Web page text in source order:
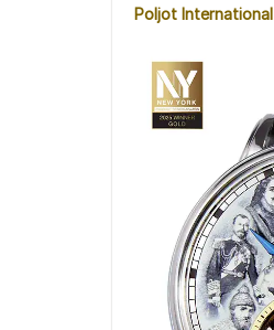
Poljot International